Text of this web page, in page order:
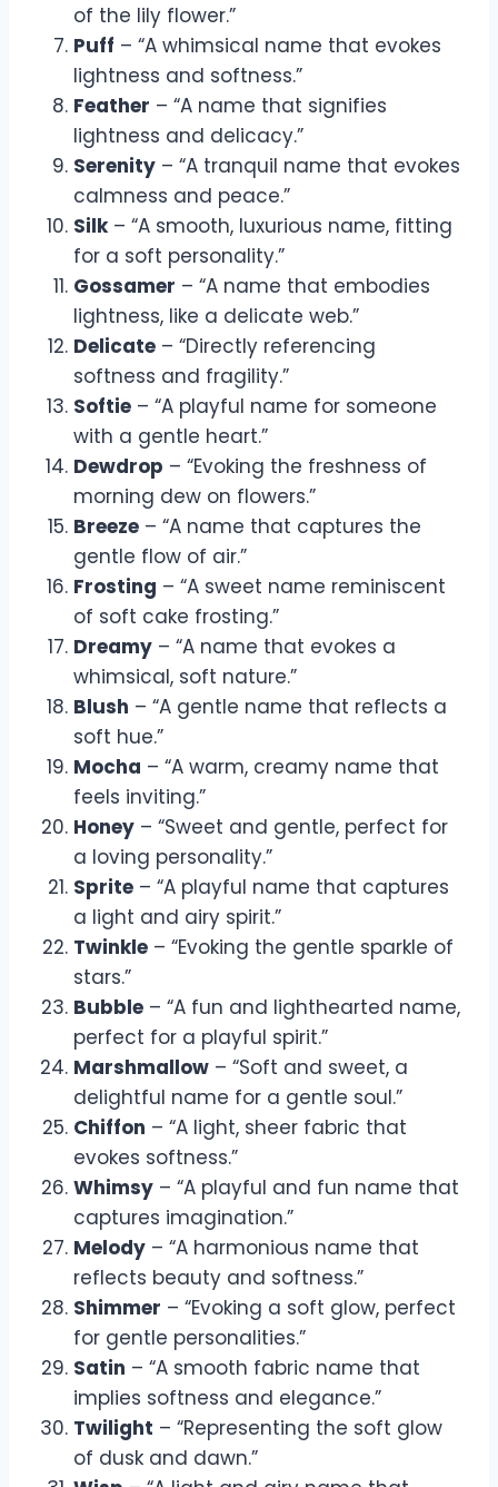
of the lily flower.”
Puff – “A whimsical name that evokes
lightness and softness.”
Feather – “A name that signifies
lightness and delicacy.”
Serenity – “A tranquil name that evokes
calmness and peace.”
Silk– “A smooth, luxurious name, fitting
for a soft personality.”
Gossamer – “A name that embodies
lightness, like a delicate web.”
Delicate – “Directly referencing
softness and fragility.”
Softie – “A playful name for someone
with a gentle heart.”
Dewdrop – “Evoking the freshness of
morning dew on flowers.”
Breeze – “A name that captures the
gentle flow of air.”
Frosting – “A sweet name reminiscent
of soft cake frosting.”
Dreamy – “A name that evokes a
whimsical, soft nature.”
Blush – “A gentle name that reflects a
soft hue.”
Mocha – “A warm, creamy name that
feels inviting.”
Honey – “Sweet and gentle, perfect for
a loving personality.”
Sprite – “A playful name that captures
a light and airy spirit.”
Twinkle – “Evoking the gentle sparkle of
stars.”
Bubble – “A fun and lighthearted name,
perfect for a playful spirit.”
Marshmallow – “Soft and sweet, a
delightful name for a gentle soul.”
Chiffon – “A light, sheer fabric that
evokes softness.”
Whimsy – “A playful and fun name that
captures imagination.”
Melody – “A harmonious name that
reflects beauty and softness.”
Shimmer – “Evoking a soft glow, perfect
for gentle personalities.”
Satin – “A smooth fabric name that
implies softness and elegance.”
Twilight – “Representing the soft glow
of dusk and dawn.”